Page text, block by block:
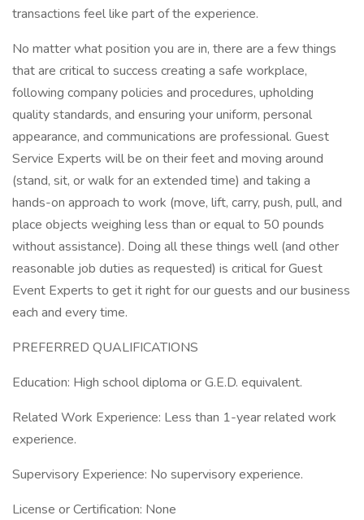
transactions feel like part of the experience.
No matter what position you are in, there are a few things
that are critical to success creating a safe workplace,
following company policies and procedures, upholding
quality standards, and ensuring your uniform, personal
appearance, and communications are professional. Guest
Service Experts will be on their feet and moving around
(stand, sit, or walk for an extended time) and taking a
hands-on approach to work (move, lift, carry, push, pull, and
place objects weighing less than or equal to 50 pounds
without assistance). Doing all these things well (and other
reasonable job duties as requested) is critical for Guest
Event Experts to get it right for our guests and our business
each and every time.
PREFERRED QUALIFICATIONS
Education: High school diploma or G.E.D. equivalent.
Related Work Experience: Less than 1-year related work
experience.
Supervisory Experience: No supervisory experience.
License or Certification: None